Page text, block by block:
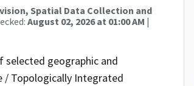
Spatial Data Collection and
August 02, 2026 at 01:00 AM |
selected geographic and
/ Topologically Integrated